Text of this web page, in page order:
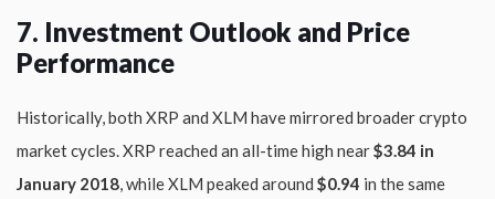
7. Investment Outlook and Price
Performance
Historically, both XRP and XLM have mirrored broader crypto
market cycles. XRP reached an all-time high near$3.84 in
January 2018, while XLM peaked around $0.94 in the same